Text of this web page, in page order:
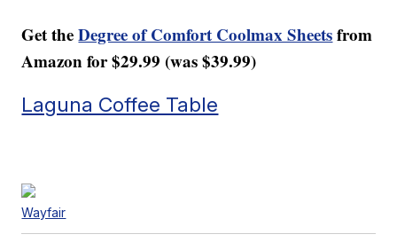
Get theDegree of Comfort Coolmax Sheetsfrom
Amazon for $29.99 (was $39.99)
Laguna Coffee Table
Wayfair